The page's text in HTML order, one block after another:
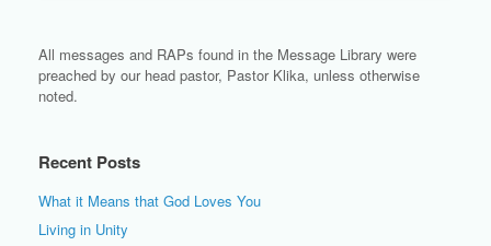
All messages and RAPs found in the Message Library were
preached by our head pastor, Pastor Klika, unless otherwise
noted.
Recent Posts
What it Means that God Loves You
Living in Unity